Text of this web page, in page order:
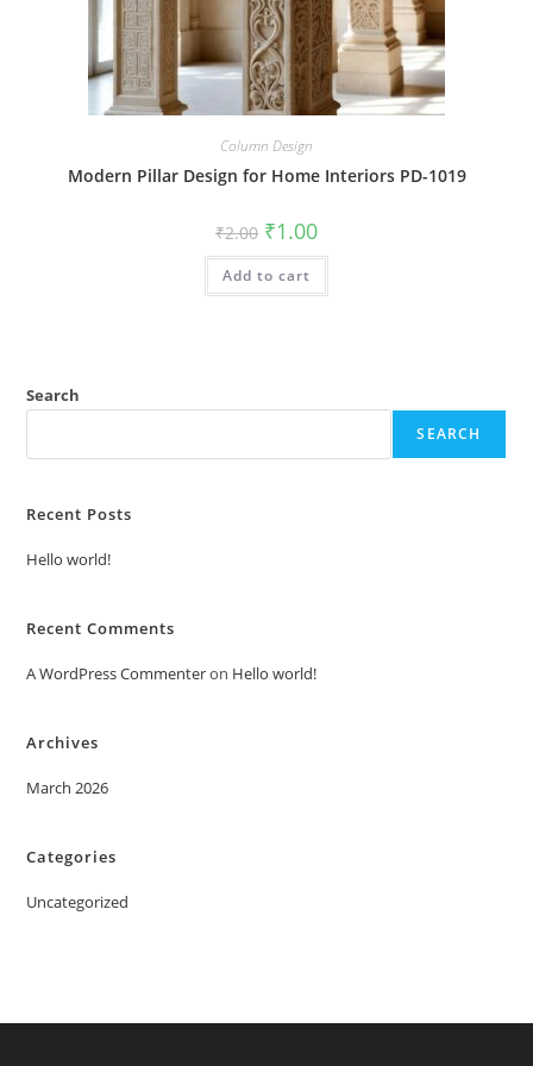
Column Design
Modern Pillar Design for Home Interiors PD-1019
₹2.00 Original
price
was:
₹2.00.
₹1.00Current
is:
Add to cart
Search
SEARCH
Recent Posts
Hello world!
Recent Comments
A WordPress Commenteron Hello world!
Archives
March 2026
Categories
Uncategorized